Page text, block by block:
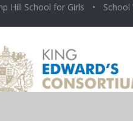
Hill School for Girls • School